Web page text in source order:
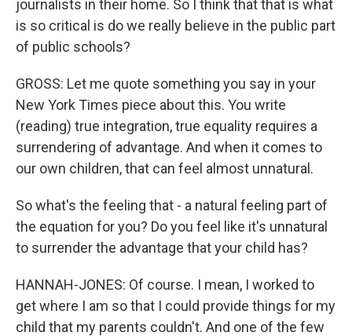
journalists in their home. So I think that that is what
is so critical is do we really believe in the public part
of public schools?
GROSS: Let me quote something you say in your
New York Times piece about this. You write
(reading) true integration, true equality requires a
surrendering of advantage. And when it comes to
our own children, that can feel almost unnatural.
So what's the feeling that - a natural feeling part of
the equation for you? Do you feel like it's unnatural
to surrender the advantage that your child has?
HANNAH-JONES: Of course. I mean, I worked to
get where I am so that I could provide things for my
child that my parents couldn't. And one of the few